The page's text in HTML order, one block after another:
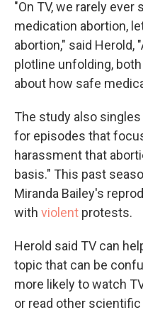
"On TV, we rarely ever
medication abortion,
abortion," said Herold,
plotline unfolding,
about how safe
The study also singles
for episodes that
harassment that
basis." This past
Miranda Bailey's
with violent protests.
Herold said TV can
topic that can be
more likely to watch
or read other